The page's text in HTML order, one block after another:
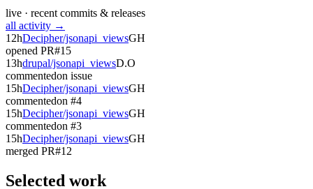
live · recent commits & releases
all activity →
12hDecipher/jsonapi_viewsGH
opened PR#15
13hdrupal/jsonapi_viewsD.O
commentedon issue
15hDecipher/jsonapi_viewsGH
commentedon #4
15hDecipher/jsonapi_viewsGH
commentedon #3
15hDecipher/jsonapi_viewsGH
merged PR#12
Selected work